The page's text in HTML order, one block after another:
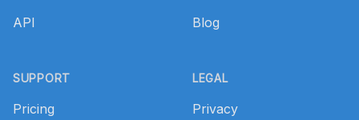
API
SUPPORT
Pricing
Blog
LEGAL
Privacy